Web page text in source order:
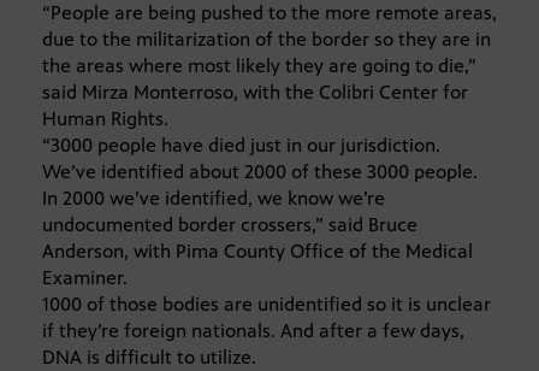
“People are being pushed to the more remote areas,
due to the militarization of the border so they are in
the areas where most likely they are going to die,”
said Mirza Monterroso, with the Colibri Center for
Human Rights.
“3000 people have died just in our jurisdiction.
We’ve identified about 2000 of these 3000 people.
In 2000 we’ve identified, we know we’re
undocumented border crossers,” said Bruce
Anderson, with Pima County Office of the Medical
Examiner.
1000 of those bodies are unidentified so it is unclear
if they’re foreign nationals. And after a few days,
DNA is difficult to utilize.